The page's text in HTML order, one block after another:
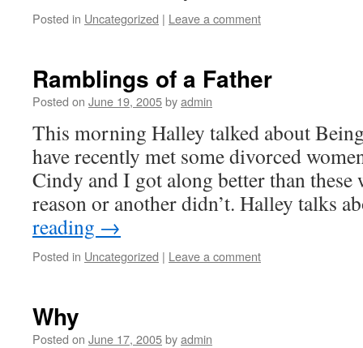
Posted in Uncategorized | Leave a comment
Ramblings of a Father
Posted on June 19, 2005byadmin
This morning Halley talked about
have recently met some divorced
Cindy and I got along better than these
reason or another didn’t. Halley talks
reading →
Posted in Uncategorized | Leave a comment
Why
Posted on June 17, 2005byadmin